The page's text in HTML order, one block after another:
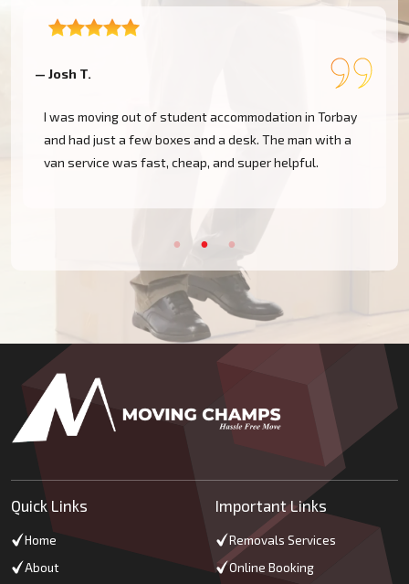
— Josh T.
I was moving out of student accommodation in Torbay
and had just a few boxes and a desk. The man with a
van service was fast, cheap, and super helpful.
Quick Links
Home
About
Important Links
Removals Services
Online Booking